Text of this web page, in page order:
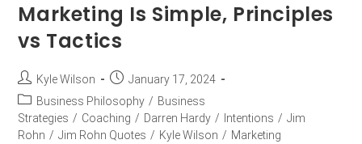
Marketing Is Simple, Principles
vs Tactics
Kyle Wilson
January 17, 2024
Business Philosophy / Business
Strategies / Coaching / Darren Hardy / Intentions / Jim
Rohn / Jim Rohn Quotes / Kyle Wilson / Marketing